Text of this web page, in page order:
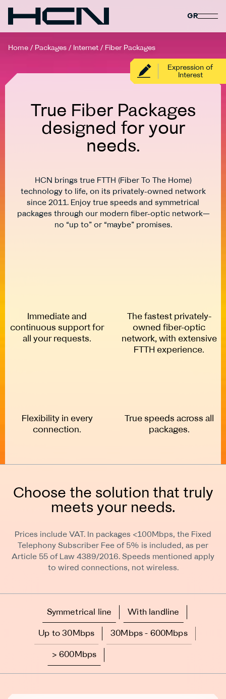
GR
Expression of
Interest
Home / Packages / Internet / Fiber Packages
True Fiber Packages
designed for your
needs.
HCN brings true FTTH (Fiber To The Home)
technology to life, on its privately-owned network
since 2011. Enjoy true speeds and symmetrical
packages through our modern fiber-optic network—
no “up to” or “maybe” promises.
Immediate and
continuous support for
all your requests.
The fastest privately-
owned fiber-optic
network, with extensive
FTTH experience.
Flexibility in every
connection.
True speeds across all
packages.
Choose the solution that truly
meets your needs.
Prices include VAT. In packages <100Mbps, the Fixed
Telephony Subscriber Fee of 5% is included, as per
Article 55 of Law 4389/2016. Speeds mentioned apply
to wired connections, not wireless.
Symmetrical line With landline
Up to 30Mbps 30Mbps - 600Mbps
> 600Mbps